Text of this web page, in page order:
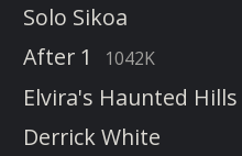
Solo Sikoa
After 1
1042K
Elvira's Haunted Hills
Derrick White